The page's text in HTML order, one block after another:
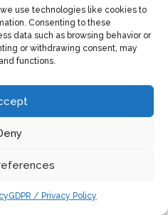
use technologies like cookies to
Consenting to these
data such as browsing behavior or
or withdrawing consent, may
functions.
GDPR / Privacy Policy